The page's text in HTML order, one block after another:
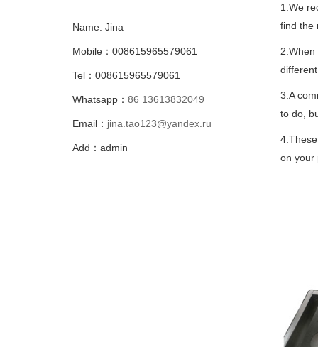
1.We
find the
3.A
to do,
on your
Name: Jina
Mobile：008615965579061
Tel：008615965579061
Whatsapp： 86 13613832049
Email： jina.tao123@yandex.ru
Add：admin